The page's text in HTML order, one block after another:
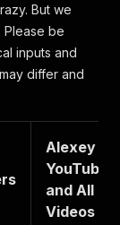
But we
be
inputs and
differ and
Alexey
YouTube
and All
Videos